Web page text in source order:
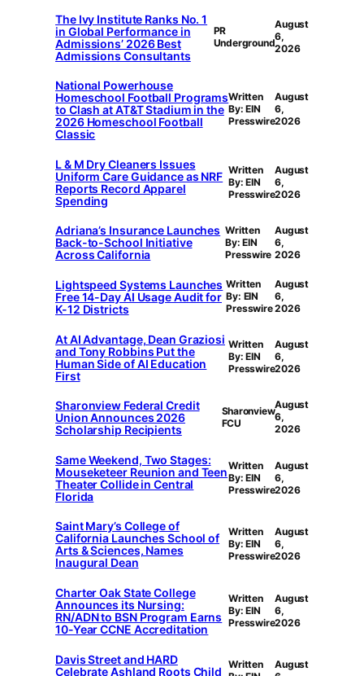
The Ivy Institute Ranks No. 1
in Global Performance in
Admissions’ 2026 Best
Admissions Consultants
PR
Underground
August
6,
2026
National Powerhouse
Homeschool Football Programs
to Clash at AT&T Stadium in the
2026 Homeschool Football
Classic
Written
By: EIN
Presswire
August
6,
2026
L & M Dry Cleaners Issues
Uniform Care Guidance as NRF
Reports Record Apparel
Spending
Written
By: EIN
Presswire
August
6,
2026
Adriana’s Insurance Launches
Back-to-School Initiative
Across California
Written
By: EIN
Presswire
August
6,
2026
Lightspeed Systems Launches
Free 14-Day AI Usage Audit for
K-12 Districts
Written
By: EIN
Presswire
August
6,
2026
At AI Advantage, Dean Graziosi
and Tony Robbins Put the
Human Side of AI Education
First
Written
By: EIN
Presswire
August
6,
2026
Sharonview Federal Credit
Union Announces 2026
Scholarship Recipients
Sharonview
FCU
August
6,
2026
Same Weekend, Two Stages:
Mouseketeer Reunion and Teen
Theater Collide in Central
Florida
Written
By: EIN
Presswire
August
6,
2026
Saint Mary’s College of
California Launches School of
Arts & Sciences, Names
Inaugural Dean
Written
By: EIN
Presswire
August
6,
2026
Charter Oak State College
Announces its Nursing:
RN/ADN to BSN Program Earns
10-Year CCNE Accreditation
Written
By: EIN
Presswire
August
6,
2026
Davis Street and HARD
Celebrate Ashland Roots Child
Written
August